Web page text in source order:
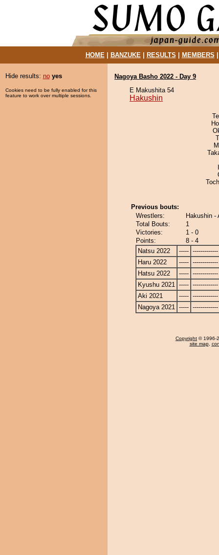
HOME| BANZUKE| RESULTS MEMBERS
Hide results: no yes
Cookies need to be fully enabled for this
feature to work over multiple sessions.
Nagoya Basho 2022 - Day 9
E Makushita 54
Hakushin
Previous bouts:
Wrestlers:
Hakushin -
Total Bouts:
1
Victories:
1 - 0
Points:
8 - 4
Natsu 2022
----- -------------
Haru 2022
----- -------------
Hatsu 2022
----- -------------
Kyushu 2021 ----- -------------
Aki 2021
----- -------------
Nagoya 2021 ----- -------------
Copyright © 1996-
site map,